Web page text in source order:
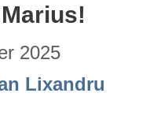
2025
Lixandru